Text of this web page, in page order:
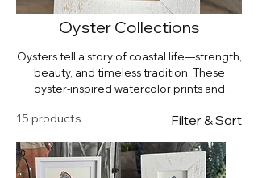
Oyster Collections
Oysters tell a story of coastal life—strength,
beauty, and timeless tradition. These
oyster-inspired watercolor prints and
home, perfect for coastal kitchens, dining
15 products Filter & Sort